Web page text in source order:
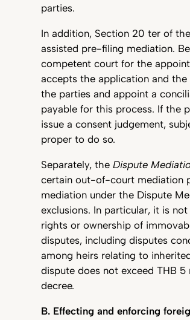
parties.
In addition, Section 20 ter of
assisted pre-filing mediation.
competent court for the
accepts the application and
the parties and appoint a
payable for this process. If the
issue a consent judgement,
proper to do so.
Separately, the Dispute
certain out-of-court mediation
mediation under the Dispute
exclusions. In particular, it is
rights or ownership of
disputes, including disputes
among heirs relating to
dispute does not exceed THB
decree.
B. Effecting and enforcing